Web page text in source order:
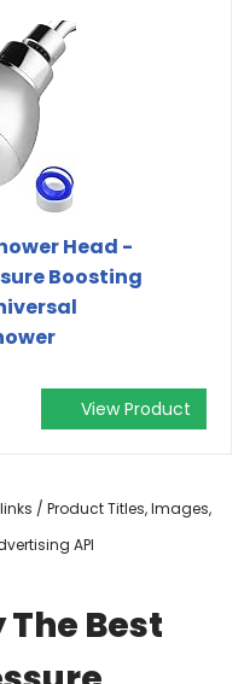
Head -
Boosting
View Product
/ Product Titles, Images,
API
The Best